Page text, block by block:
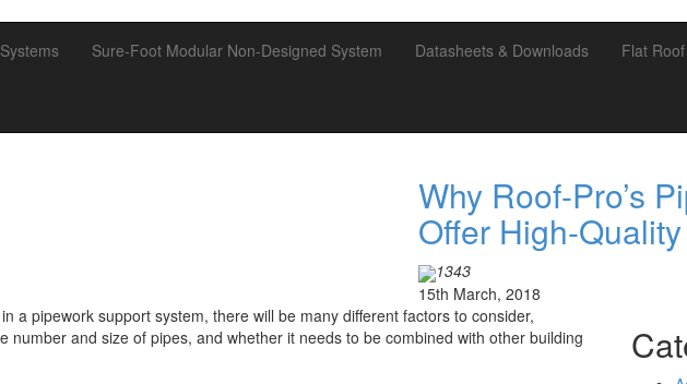
Sure-Foot Modular Non-Designed System Datasheets & Downloads Flat
Why Roof-Pro’s
Offer High-
1343
15th March, 2018
a pipework support system, there will be many different factors to consider,
number and size of pipes, and whether it needs to be combined with other building